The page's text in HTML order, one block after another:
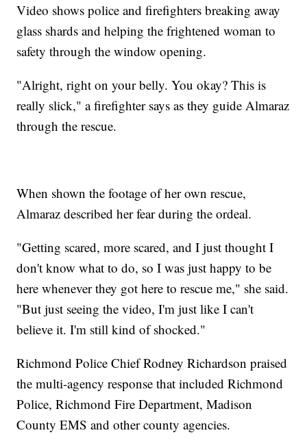
Video shows police and firefighters breaking away
glass shards and helping the frightened woman to
safety through the window opening.
"Alright, right on your belly. You okay? This is
really slick," a firefighter says as they guide Almaraz
through the rescue.
When shown the footage of her own rescue,
Almaraz described her fear during the ordeal.
"Getting scared, more scared, and I just thought I
don't know what to do, so I was just happy to be
here whenever they got here to rescue me," she said.
"But just seeing the video, I'm just like I can't
believe it. I'm still kind of shocked."
Richmond Police Chief Rodney Richardson praised
the multi-agency response that included Richmond
Police, Richmond Fire Department, Madison
County EMS and other county agencies.